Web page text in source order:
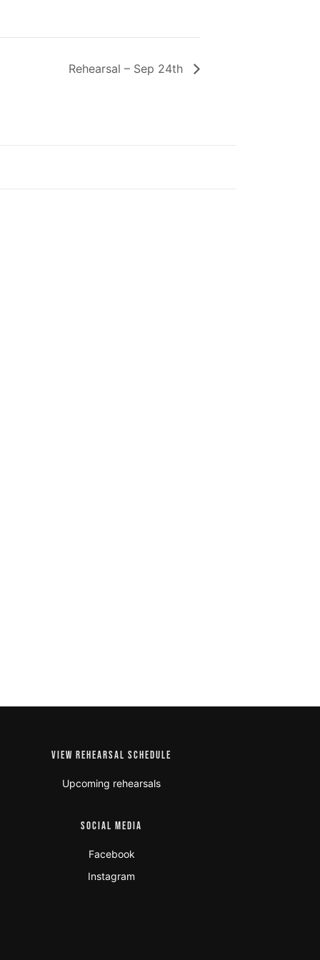
Rehearsal – Sep 24th
VIEW REHEARSAL SCHEDULE
Upcoming rehearsals
SOCIAL MEDIA
Facebook
Instagram